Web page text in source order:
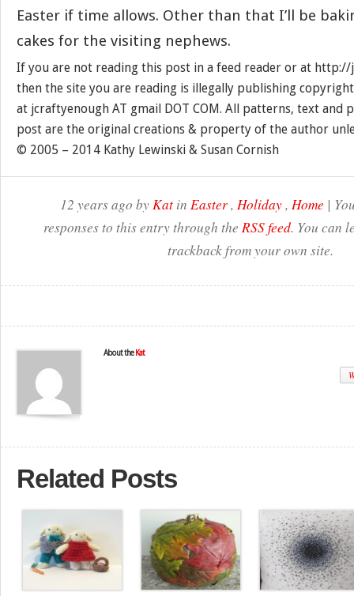
Easter if time allows. Other than that I’ll be
cakes for the visiting nephews.
If you are not reading this post in a feed reader or at
then the site you are reading is illegally publishing
at jcraftyenough AT gmail DOT COM. All patterns, text and
post are the original creations & property of the author
© 2005 – 2014 Kathy Lewinski & Susan Cornish
12 years ago byKatin Easter, Holiday, Home |
responses to this entry through the RSS feed. You can
trackback from your own site.
About the Kat
Related Posts